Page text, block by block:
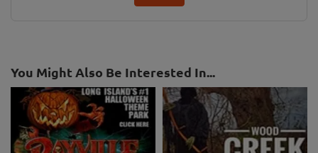
You Might Also Be Interested In...